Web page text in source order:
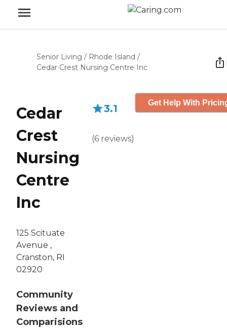
Senior Living / Rhode Island /
Cedar Crest Nursing Centre Inc
Cedar
Crest
Nursing
Centre
Inc
125 Scituate
Avenue ,
Cranston, RI
02920
Community
Reviews and
Comparisions
3.1
(6 reviews)
Get Help With